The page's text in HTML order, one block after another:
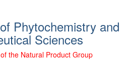
Phytochemistry and
Sciences
the Natural Product Group